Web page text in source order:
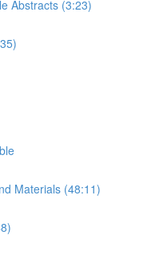
Abstracts (3:23)
Materials (48:11)